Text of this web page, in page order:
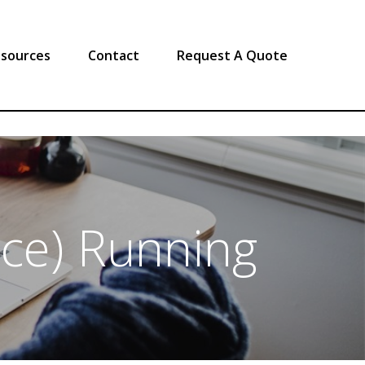
Contact Request A Quote
Running